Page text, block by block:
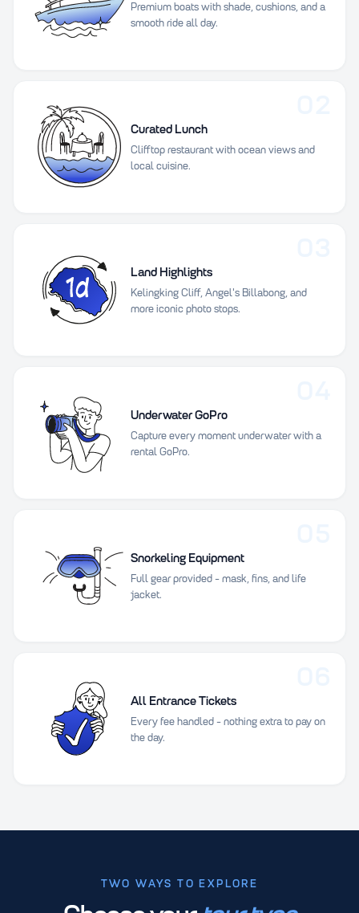
Premium boats with shade, cushions, and a
smooth ride all day.
Curated Lunch
Clifftop restaurant with ocean views and
local cuisine.
Land Highlights
Kelingking Cliff, Angel's Billabong, and
more iconic photo stops.
Underwater GoPro
Capture every moment underwater with a
rental GoPro.
Snorkeling Equipment
Full gear provided - mask, fins, and life
jacket.
All Entrance Tickets
Every fee handled - nothing extra to pay on
the day.
TWO WAYS TO EXPLORE